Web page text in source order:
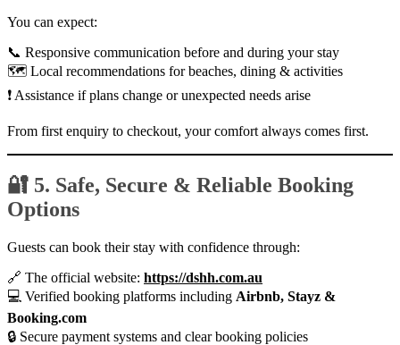
You can expect:
📞 Responsive communication before and during your stay
🗺 Local recommendations for beaches, dining & activities
❗ Assistance if plans change or unexpected needs arise
From first enquiry to checkout, your comfort always comes first.
🔐 5. Safe, Secure & Reliable Booking
Options
Guests can book their stay with confidence through:
🔗 The official website: https://dshh.com.au
💻 Verified booking platforms including Airbnb, Stayz &
Booking.com
🔒 Secure payment systems and clear booking policies